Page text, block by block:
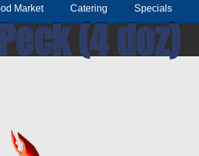
Market Catering Specials
(4 doz)